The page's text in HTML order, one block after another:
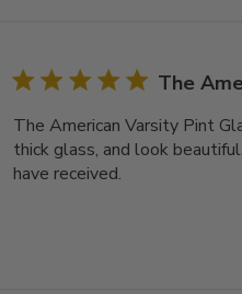
The
The American Varsity Pint
thick glass, and look
have received.